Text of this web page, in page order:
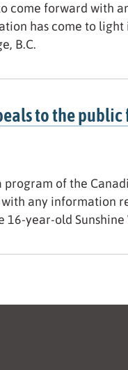
come forward with
has come to light
B.C.
to the
program of the
any information
16-year-old